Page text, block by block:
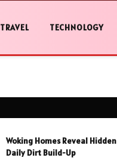
TRAVEL TECHNOLOGY
Woking Homes Reveal Hidden
Daily Dirt Build-Up